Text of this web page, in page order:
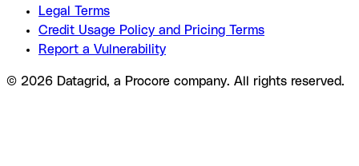
Legal Terms
Credit Usage Policy and Pricing Terms
Report a Vulnerability
© 2026 Datagrid, a Procore company. All rights reserved.